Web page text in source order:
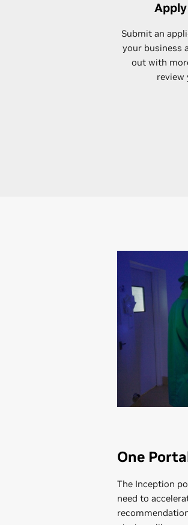
Submit an
your business
out with
review
One
The Inception
need to